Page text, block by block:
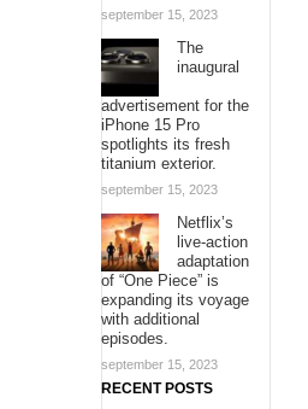
september 15, 2023
The
inaugural
advertisement for the
iPhone 15 Pro
spotlights its fresh
titanium exterior.
september 15, 2023
Netflix’s
live-action
adaptation
of “One Piece” is
expanding its voyage
with additional
episodes.
september 15, 2023
RECENT POSTS